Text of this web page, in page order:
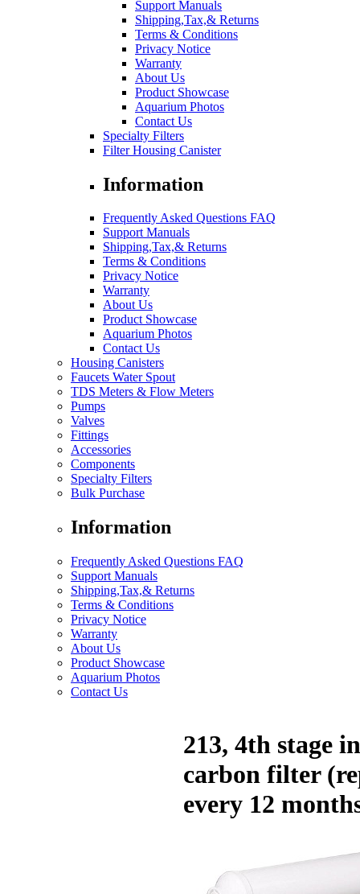
Support Manuals
Shipping,Tax,& Returns
Terms & Conditions
Privacy Notice
Warranty
About Us
Product Showcase
Aquarium Photos
Contact Us
Specialty Filters
Filter Housing Canister
Information
Frequently Asked Questions FAQ
Support Manuals
Shipping,Tax,& Returns
Terms & Conditions
Privacy Notice
Warranty
About Us
Product Showcase
Aquarium Photos
Contact Us
Housing Canisters
Faucets Water Spout
TDS Meters & Flow Meters
Pumps
Valves
Fittings
Accessories
Components
Specialty Filters
Bulk Purchase
Information
Frequently Asked Questions FAQ
Support Manuals
Shipping,Tax,& Returns
Terms & Conditions
Privacy Notice
Warranty
About Us
Product Showcase
Aquarium Photos
Contact Us
213, 4th stage
carbon filter
every 12